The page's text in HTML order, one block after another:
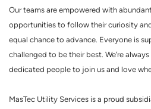
Our teams are empowered with
opportunities to follow their curiosity
equal chance to advance. Everyone is
challenged to be their best. We’re
dedicated people to join us and love
MasTec Utility Services is a proud